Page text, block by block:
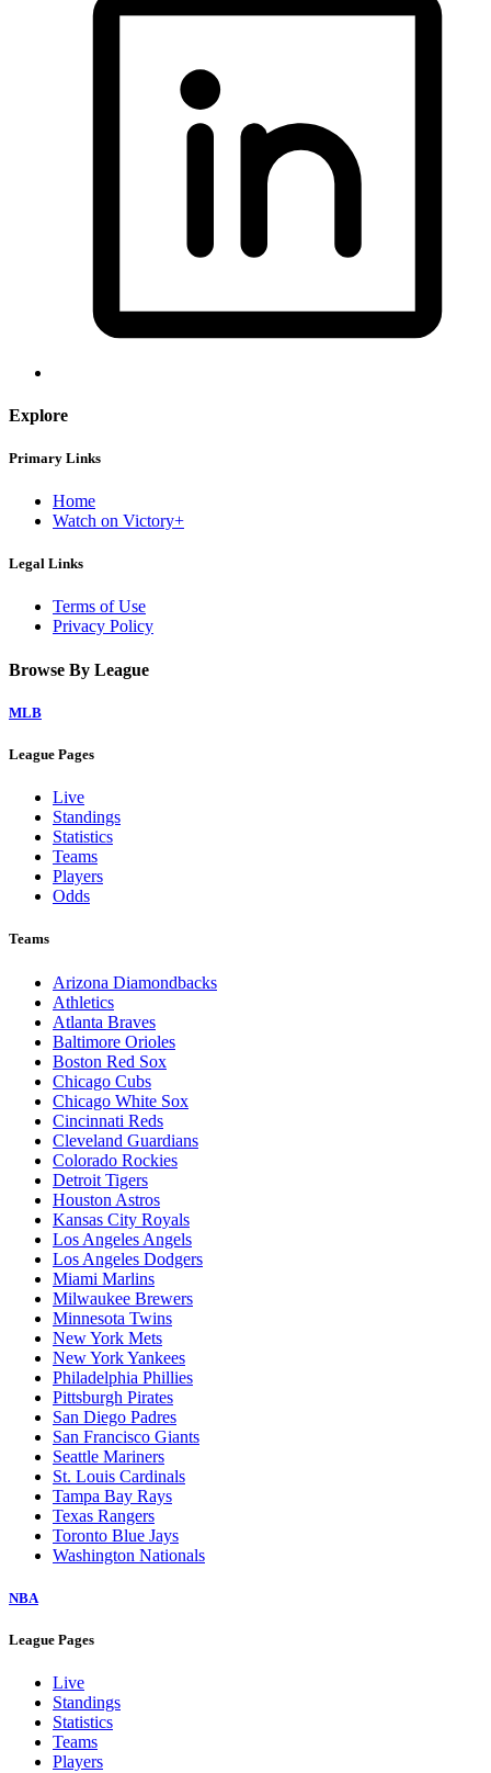
Explore
Primary Links
Home
Watch on Victory+
Legal Links
Terms of Use
Privacy Policy
Browse By League
MLB
League Pages
Live
Standings
Statistics
Teams
Players
Odds
Teams
Arizona Diamondbacks
Athletics
Atlanta Braves
Baltimore Orioles
Boston Red Sox
Chicago Cubs
Chicago White Sox
Cincinnati Reds
Cleveland Guardians
Colorado Rockies
Detroit Tigers
Houston Astros
Kansas City Royals
Los Angeles Angels
Los Angeles Dodgers
Miami Marlins
Milwaukee Brewers
Minnesota Twins
New York Mets
New York Yankees
Philadelphia Phillies
Pittsburgh Pirates
San Diego Padres
San Francisco Giants
Seattle Mariners
St. Louis Cardinals
Tampa Bay Rays
Texas Rangers
Toronto Blue Jays
Washington Nationals
NBA
League Pages
Live
Standings
Statistics
Teams
Players